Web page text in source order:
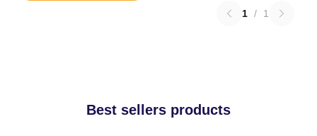
1 / 1
Best sellers products